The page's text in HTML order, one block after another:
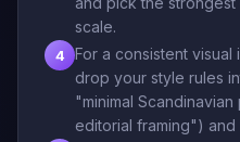
scale.
4
For a consistent visual
drop your style rules
"minimal
editorial framing") and